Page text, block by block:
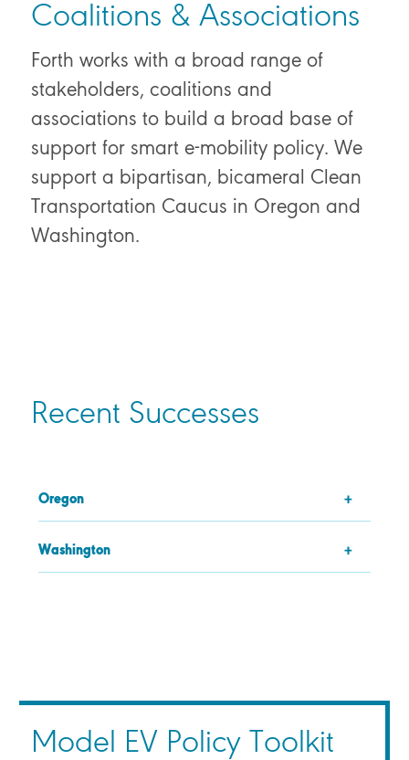
Coalitions & Associations
Forth works with a broad range of
stakeholders, coalitions and
associations to build a broad base of
support for smart e-mobility policy. We
support a bipartisan, bicameral Clean
Transportation Caucus in Oregon and
Washington.
Recent Successes
Oregon
Washington
Model EV Policy Toolkit